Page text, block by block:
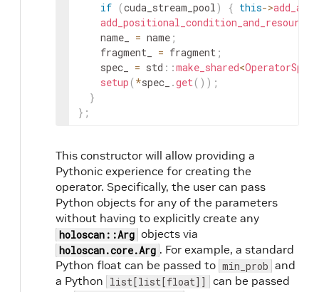
if (cuda_stream_pool) { this->add_arg
name_
= name ;
fragment_
= fragment ;
spec_
= std ::make_shared<OperatorSpec
setup (*spec_ .get( ) ) ;
}
} ;
This constructor will allow providing a
Pythonic experience for creating the
operator. Specifically, the user can pass
Python objects for any of the parameters
without having to explicitly create any
holoscan::Arg objects via
holoscan.core.Arg . For example, a standard
Python float can be passed to min_prob and
a Python list[list[float]]
can be passed